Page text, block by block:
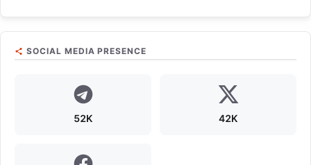
SOCIAL MEDIA PRESENCE
52K 42K